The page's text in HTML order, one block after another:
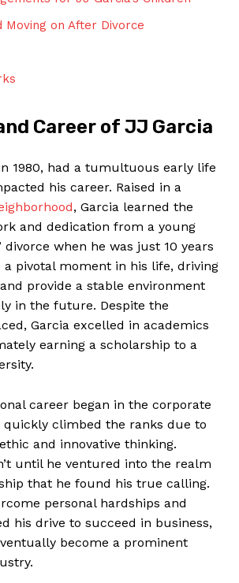
Moving on After Divorce
Career of JJ Garcia
1980, had a tumultuous early life
his career. Raised in a
, Garcia learned the
and dedication from a young
divorce when he was just 10 years
a pivotal moment in his life, driving
provide a stable environment
in the future. Despite the
Garcia excelled in academics
earning a scholarship to a
career began in the corporate
quickly climbed the ranks due to
and innovative thinking.
until he ventured into the realm
that he found his true calling.
personal hardships and
his drive to succeed in business,
become a prominent